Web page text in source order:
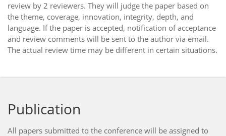
review by 2 reviewers. They will judge the paper based on
the theme, coverage, innovation, integrity, depth, and
language. If the paper is accepted, notification of acceptance
and review comments will be sent to the author via email.
The actual review time may be different in certain situations.
Publication
All papers submitted to the conference will be assigned to